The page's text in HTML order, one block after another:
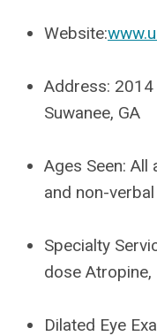
Website:
Address: 2014
Suwanee, GA
Ages Seen: All
and non-
Specialty
dose
Dilated Eye